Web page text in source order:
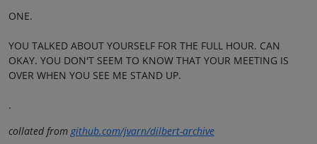
ONE.
YOU TALKED ABOUT YOURSELF FOR THE FULL HOUR. CAN
OKAY. YOU DON'T SEEM TO KNOW THAT YOUR MEETING IS
OVER WHEN YOU SEE ME STAND UP.
.
collated fromgithub.com/jvarn/dilbert-archive